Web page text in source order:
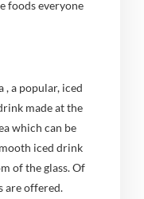
foods everyone
, a popular, iced
made at the
which can be
iced drink
of the glass. Of
are offered.